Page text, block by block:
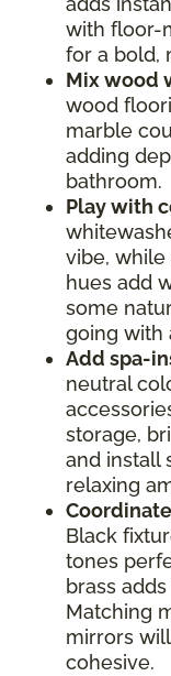
with floor-
for a bold,
Mix wood
wood
marble
adding
bathroom.
Play with
vibe,
hues add
some
going with
Add spa-
neutral
storage,
and install
relaxing
Black
tones
brass
Matching
mirrors
cohesive.